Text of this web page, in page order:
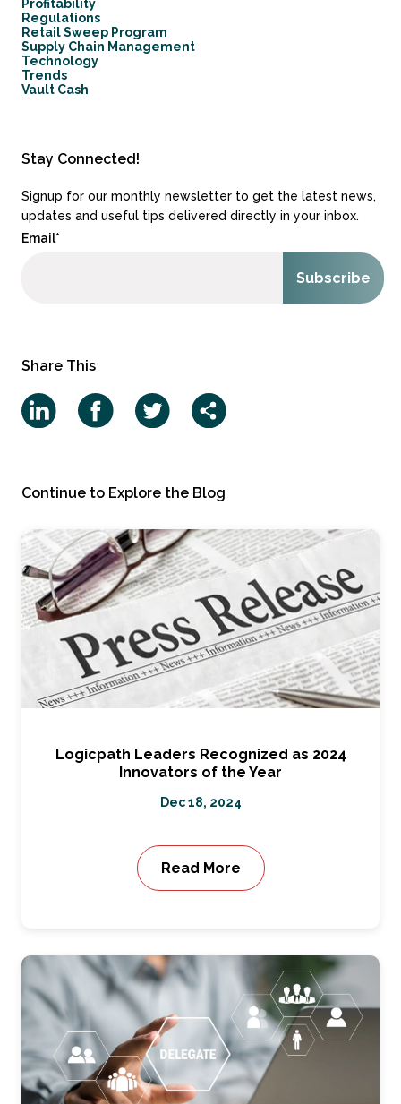
Profitability
Regulations
Retail Sweep Program
Supply Chain Management
Technology
Trends
Vault Cash
Stay Connected!
Signup for our monthly newsletter to get the latest news,
updates and useful tips delivered directly in your inbox.
Email*
Share This
Continue to Explore the Blog
Logicpath Leaders Recognized as 2024
Innovators of the Year
Dec 18, 2024
Read More